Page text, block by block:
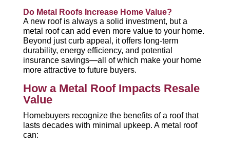
Do Metal Roofs Increase Home Value?
A new roof is always a solid investment, but a
metal roof can add even more value to your home.
Beyond just curb appeal, it offers long-term
durability, energy efficiency, and potential
insurance savings—all of which make your home
more attractive to future buyers.
How a Metal Roof Impacts Resale
Value
Homebuyers recognize the benefits of a roof that
lasts decades with minimal upkeep. A metal roof
can: